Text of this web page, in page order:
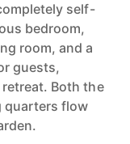
self-
bedroom,
room, and a
guests,
Both the
quarters flow